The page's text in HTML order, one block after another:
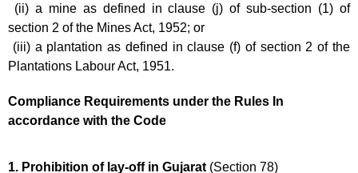
(ii) a mine as defined in clause (j) of sub-section (1) of
section 2 of the Mines Act, 1952; or
(iii) a plantation as defined in clause (f) of section 2 of the
Plantations Labour Act, 1951.
Compliance Requirements under the Rules In
accordance with the Code
1. Prohibition of lay-off in Gujarat (Section 78)